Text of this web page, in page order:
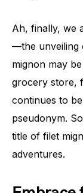
Ah, finally, we
—the unveiling
mignon may
grocery store,
continues to
pseudonym.
title of filet
adventures.